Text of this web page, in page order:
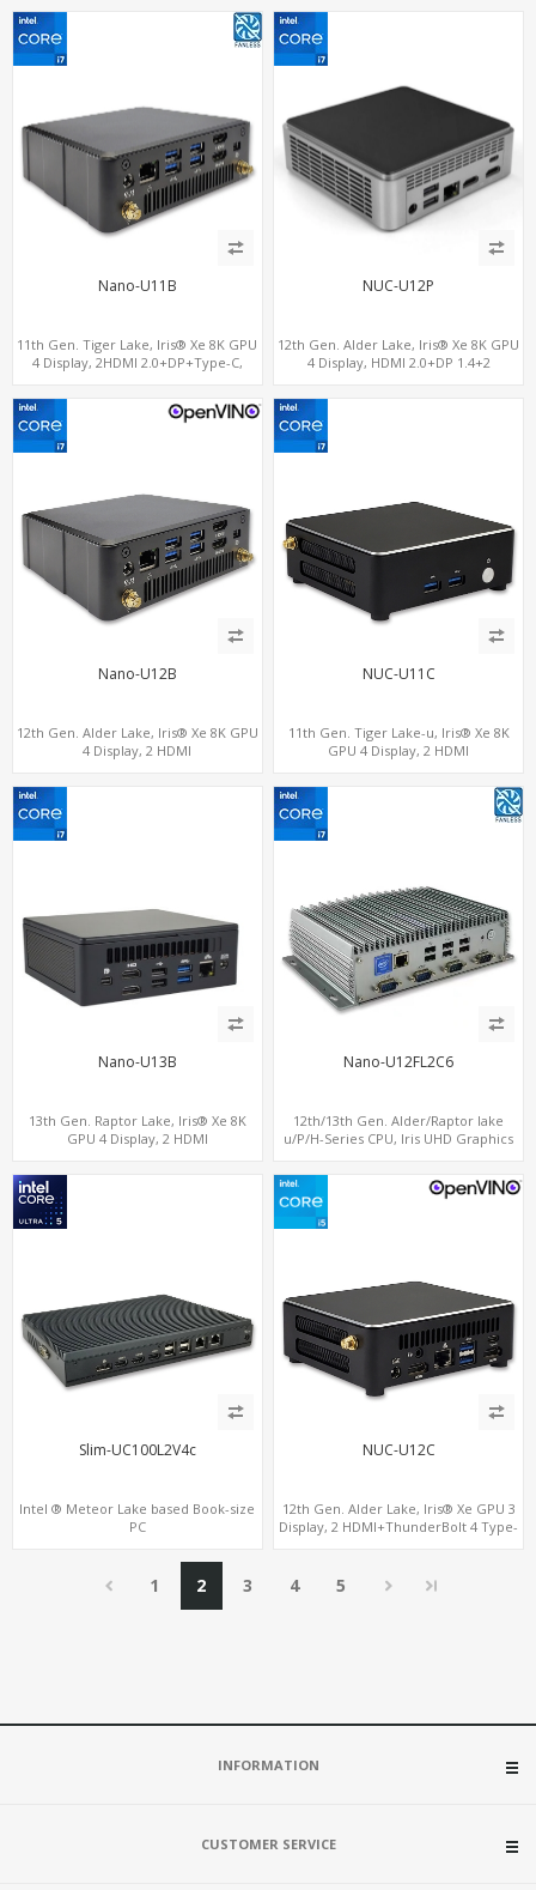
Type-C, Digital Signage Player PC
Nano-U11B
11th Gen. Tiger Lake, Iris® Xe 8K GPU
4 Display, 2HDMI 2.0+DP+Type-C,
NUC-U12P
12th Gen. Alder Lake, Iris® Xe 8K GPU
4 Display, HDMI 2.0+DP 1.4+2
Nano-U12B
12th Gen. Alder Lake, Iris® Xe 8K GPU
4 Display, 2 HDMI
NUC-U11C
11th Gen. Tiger Lake-u, Iris® Xe 8K
GPU 4 Display, 2 HDMI
Nano-U13B
13th Gen. Raptor Lake, Iris® Xe 8K
GPU 4 Display, 2 HDMI
Nano-U12FL2C6
12th/13th Gen. Alder/Raptor lake
u/P/H-Series CPU, Iris UHD Graphics
x8+6 COM+vPro support
Slim-UC100L2V4c
Intel ® Meteor Lake based Book-size
PC
NUC-U12C
12th Gen. Alder Lake, Iris® Xe GPU 3
Display, 2 HDMI+ThunderBolt 4 Type-
1 2 3 4 5
INFORMATION
CUSTOMER SERVICE